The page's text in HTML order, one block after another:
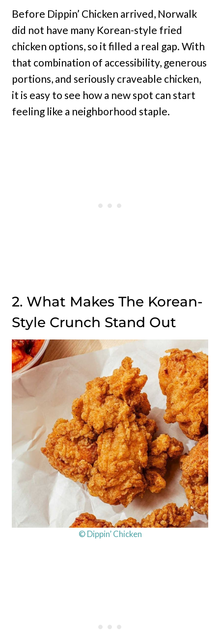
Before Dippin’ Chicken arrived, Norwalk
did not have many Korean-style fried
chicken options, so it filled a real gap. With
that combination of accessibility, generous
portions, and seriously craveable chicken,
it is easy to see how a new spot can start
feeling like a neighborhood staple.
2. What Makes The Korean-
Style Crunch Stand Out
© Dippin’ Chicken